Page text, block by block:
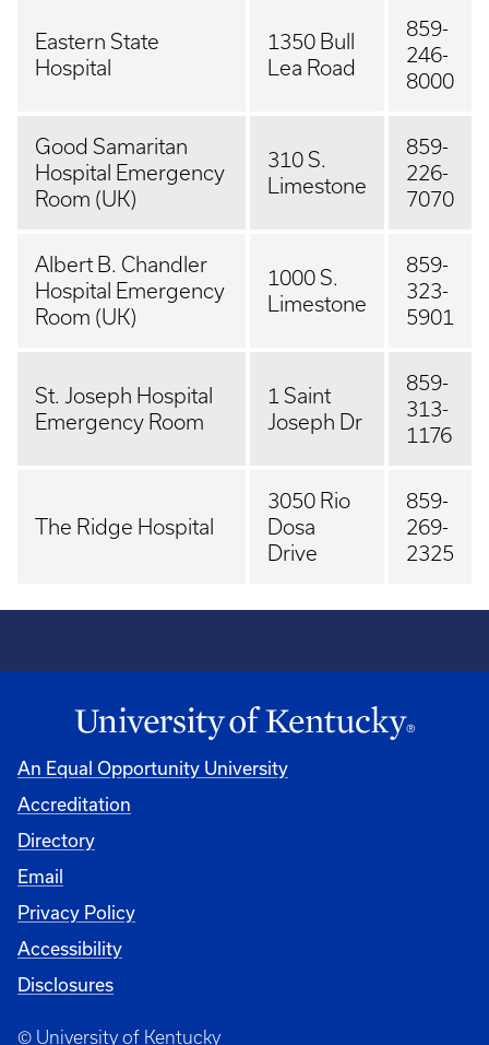
Eastern State
Hospital
1350 Bull
Lea Road
859-
246-
8000
Good Samaritan
Hospital Emergency
Room (UK)
310 S.
Limestone
859-
226-
7070
Albert B. Chandler
Hospital Emergency
Room (UK)
1000 S.
Limestone
859-
323-
5901
St. Joseph Hospital
Emergency Room
1 Saint
Joseph Dr
859-
313-
1176
The Ridge Hospital
3050 Rio
Dosa
Drive
859-
269-
2325
An Equal Opportunity University
Accreditation
Directory
Email
Privacy Policy
Accessibility
Disclosures
© University of Kentucky